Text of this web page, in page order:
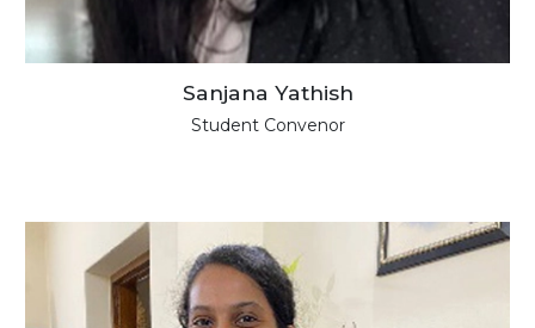
Sanjana Yathish
Student Convenor